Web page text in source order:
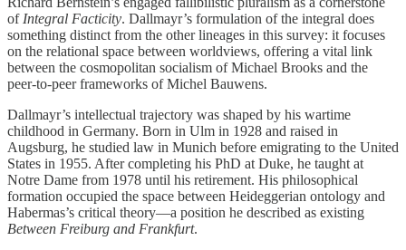
of Integral Facticity. Dallmayr’s formulation of the integral does
something distinct from the other lineages in this survey: it focuses
on the relational space between worldviews, offering a vital link
between the cosmopolitan socialism of Michael Brooks and the
peer-to-peer frameworks of Michel Bauwens.
Dallmayr’s intellectual trajectory was shaped by his wartime
childhood in Germany. Born in Ulm in 1928 and raised in
Augsburg, he studied law in Munich before emigrating to the United
States in 1955. After completing his PhD at Duke, he taught at
Notre Dame from 1978 until his retirement. His philosophical
formation occupied the space between Heideggerian ontology and
Habermas’s critical theory—a position he described as existing
Between Freiburg and Frankfurt.